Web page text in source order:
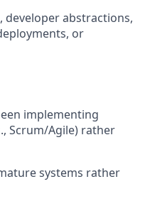
developer abstractions,
or
implementing
Scrum/Agile) rather
systems rather